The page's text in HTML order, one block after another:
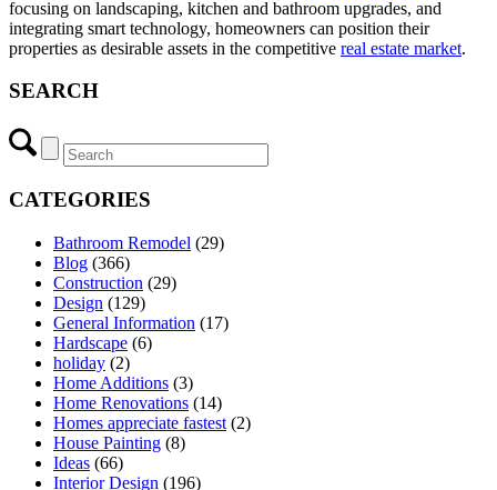
focusing on landscaping, kitchen and bathroom upgrades, and
integrating smart technology, homeowners can position their
properties as desirable assets in the competitive real estate market.
SEARCH
CATEGORIES
Bathroom Remodel (29)
Blog (366)
Construction (29)
Design (129)
General Information (17)
Hardscape (6)
holiday (2)
Home Additions (3)
Home Renovations (14)
Homes appreciate fastest (2)
House Painting (8)
Ideas (66)
Interior Design (196)